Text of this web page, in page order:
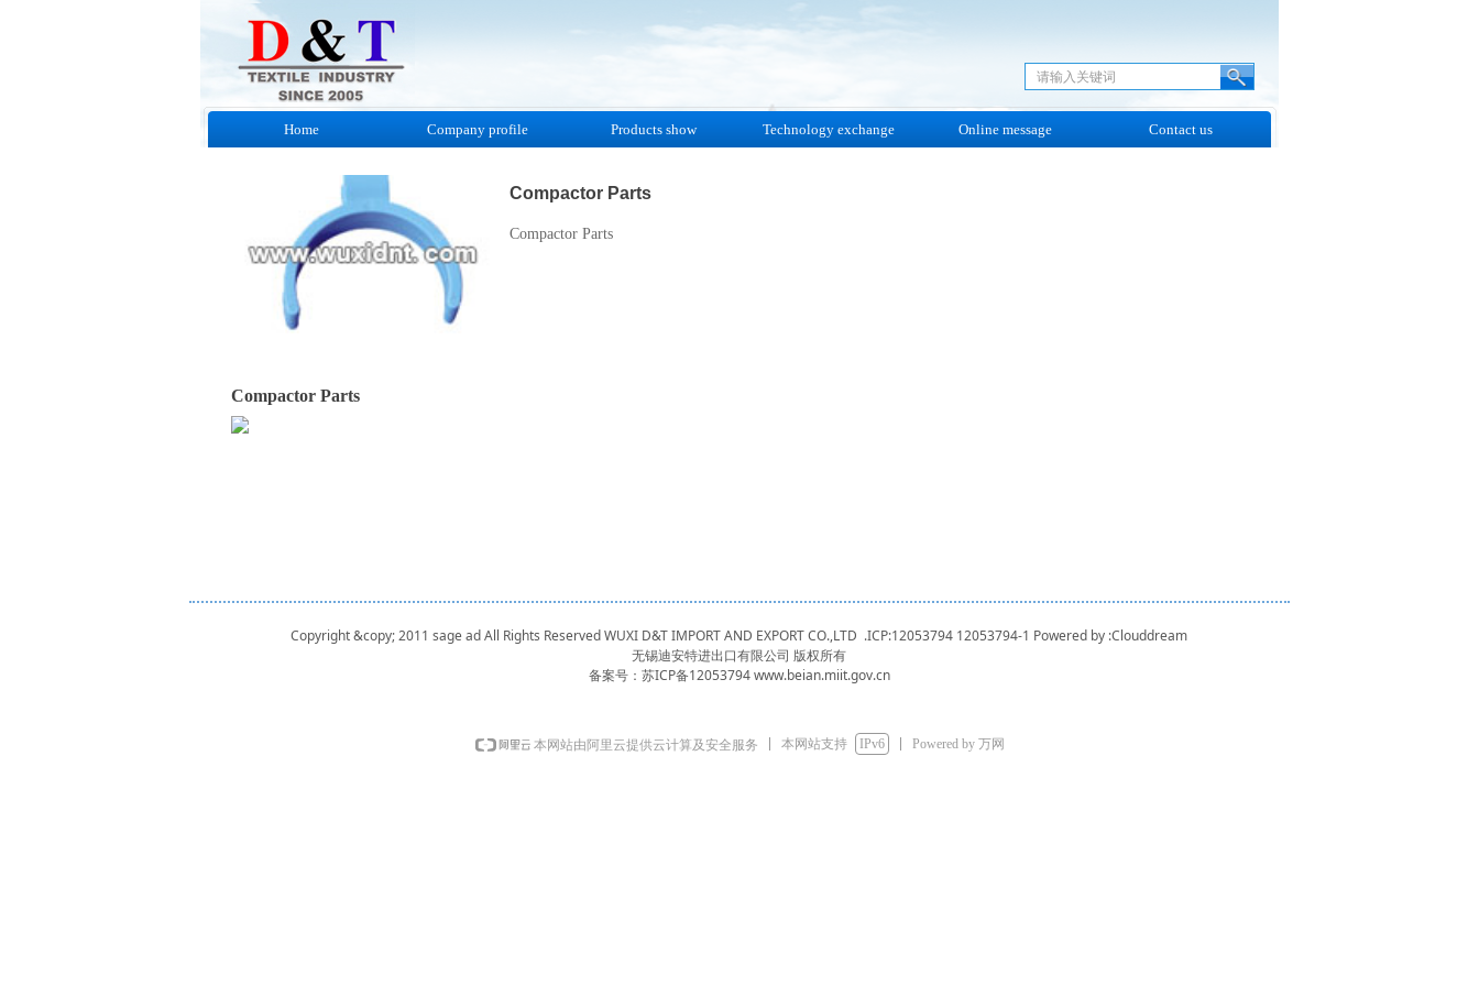
Home Company profile Products show Technology exchange Online message Contact us
Compactor Parts
Compactor Parts
Compactor Parts
Copyright &copy; 2011 sage ad All Rights Reserved WUXI D&T IMPORT AND EXPORT CO.,LTD .ICP:12053794 12053794-1 Powered by :Clouddream
无锡迪安特进出口有限公司 版权所有
备案号： 苏ICP备12053794 www.beian.miit.gov.cn
本网站由阿里云提供云计算及安全服务 本网站支持 IPv6 Powered by 万网